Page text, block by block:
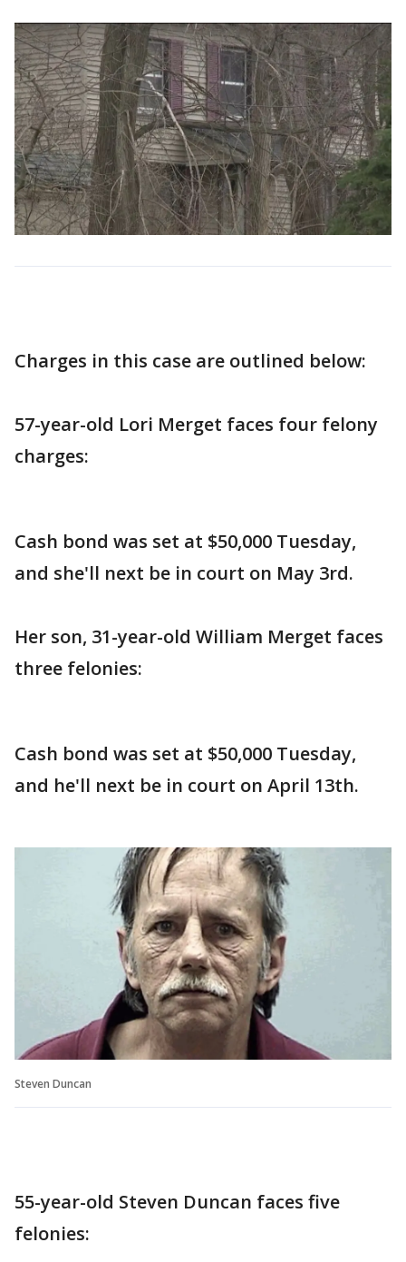
Charges in this case are outlined below:
57-year-old Lori Merget faces four felony
charges:
Cash bond was set at $50,000 Tuesday,
and she'll next be in court on May 3rd.
Her son, 31-year-old William Merget faces
three felonies:
Cash bond was set at $50,000 Tuesday,
and he'll next be in court on April 13th.
Steven Duncan
55-year-old Steven Duncan faces five
felonies: